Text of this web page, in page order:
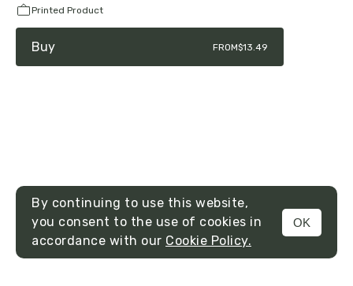
MENU
Printed Product
Buy FROM$13.49
By continuing to use this website,
you consent to the use of cookies in
accordance with our Cookie Policy.
OK